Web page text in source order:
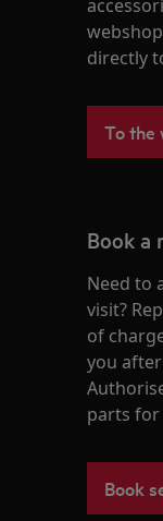
directly
To the
Book a
Need to
visit?
of
you
parts for
Book